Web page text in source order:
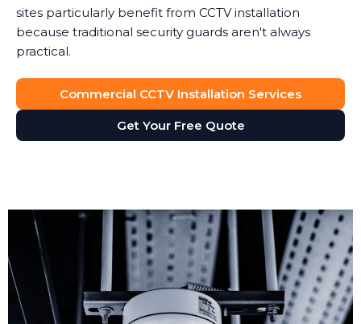
sites particularly benefit from CCTV installation
because traditional security guards aren't always
practical.
Commercial CCTV Installation Services
Get Your Free Quote